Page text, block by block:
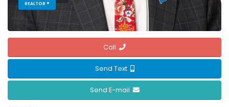
REALTOR ®
Call
Send Text
Send E-mail